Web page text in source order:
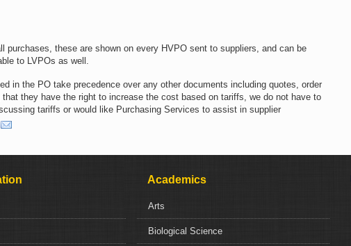
these are shown on every HVPO sent to suppliers, and can be
to LVPOs as well.
in the PO take precedence over any other documents including quotes, order
they have the right to increase the cost based on tariffs, we do not have to
tariffs or would like Purchasing Services to assist in supplier
Academics
Arts
Biological Science